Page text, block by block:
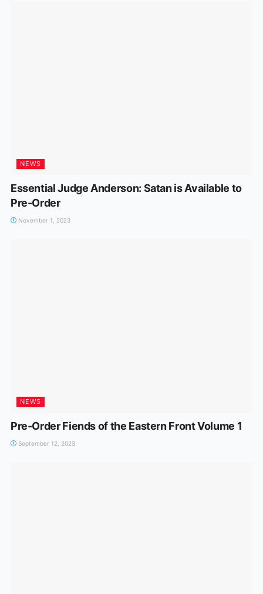
NEWS
Essential Judge Anderson: Satan is Available to
Pre-Order
November 1, 2023
NEWS
Pre-Order Fiends of the Eastern Front Volume 1
September 12, 2023